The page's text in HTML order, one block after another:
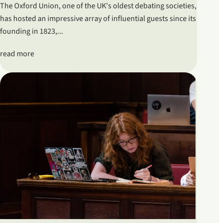
The Oxford Union, one of the UK's oldest debating societies,
has hosted an impressive array of influential guests since its
founding in 1823,...
read more